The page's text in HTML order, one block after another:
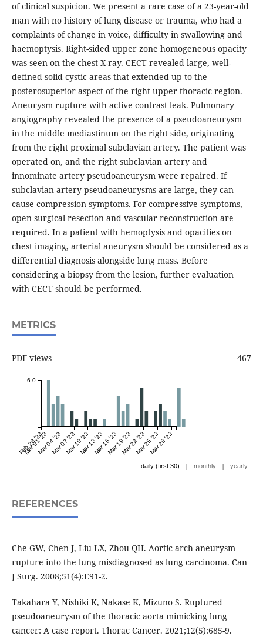
of clinical suspicion. We present a rare case of a 23-year-old
man with no history of lung disease or trauma, who had a
complaints of change in voice, difficulty in swallowing and
haemoptysis. Right-sided upper zone homogeneous opacity
was seen on the chest X-ray. CECT revealed large, well-
defined solid cystic areas that extended up to the
posterosuperior aspect of the right upper thoracic region.
Aneurysm rupture with active contrast leak. Pulmonary
angiography revealed the presence of a pseudoaneurysm
in the middle mediastinum on the right side, originating
from the right proximal subclavian artery. The patient was
operated on, and the right subclavian artery and
innominate artery pseudoaneurysm were repaired. If
subclavian artery pseudoaneurysms are large, they can
cause compression symptoms. For compressive symptoms,
open surgical resection and vascular reconstruction are
required. In a patient with hemoptysis and opacities on
chest imaging, arterial aneurysm should be considered as a
differential diagnosis alongside lung mass. Before
considering a biopsy from the lesion, further evaluation
with CECT should be performed.
METRICS
PDF views 467
Feb 28 '23
Mar 01 '23Mar 04 '23Mar 07 '23Mar 10 '23Mar 13 '23Mar 16 '23Mar 19 '23Mar 22 '23Mar 25 '23Mar 28 '23
6.0
daily (first 30) | monthly | yearly
REFERENCES
Che GW, Chen J, Liu LX, Zhou QH. Aortic arch aneurysm
rupture into the lung misdiagnosed as lung carcinoma. Can
J Surg. 2008;51(4):E91-2.
Takahara Y, Nishiki K, Nakase K, Mizuno S. Ruptured
pseudoaneurysm of the thoracic aorta mimicking lung
cancer: A case report. Thorac Cancer. 2021;12(5):685-9.